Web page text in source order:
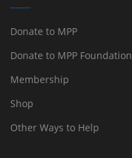
Donate to MPP
Donate to MPP Foundation
Membership
Shop
Other Ways to Help